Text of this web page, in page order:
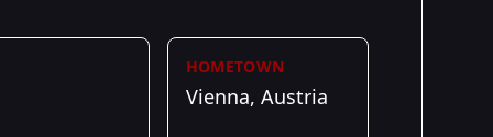
HOMETOWN
Vienna, Austria